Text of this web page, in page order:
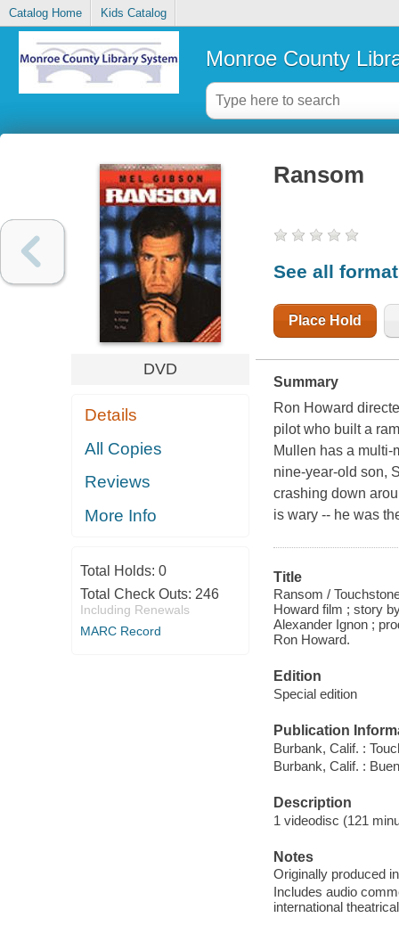
Catalog Home Kids Catalog
Monroe County
DVD
Details
All Copies
Reviews
More Info
Total Holds: 0
Total Check Outs: 246
Including Renewals
MARC Record
Ransom
See all
Place Hold
Summary
Ron Howard
pilot who built a
Mullen has a
nine-year-old son,
crashing down
is wary -- he was
Title
Ransom /
Howard film ; story
Alexander Ignon ;
Ron Howard.
Edition
Special edition
Publication
Burbank, Calif. :
Burbank, Calif. :
Description
1 videodisc (121
Notes
Originally produced
Includes audio
international